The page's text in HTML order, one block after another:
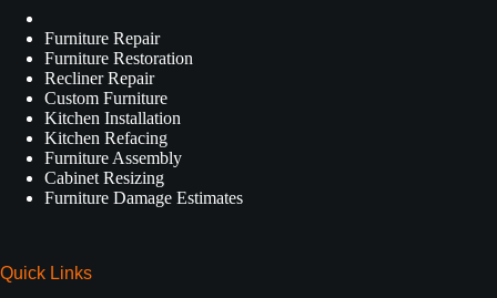
Furniture Repair
Furniture Restoration
Recliner Repair
Custom Furniture
Kitchen Installation
Kitchen Refacing
Furniture Assembly
Cabinet Resizing
Furniture Damage Estimates
Quick Links